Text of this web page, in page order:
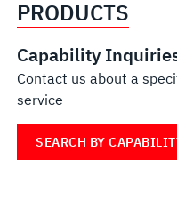
PRODUCTS
Capability
Contact us about a
service
SEARCH BY